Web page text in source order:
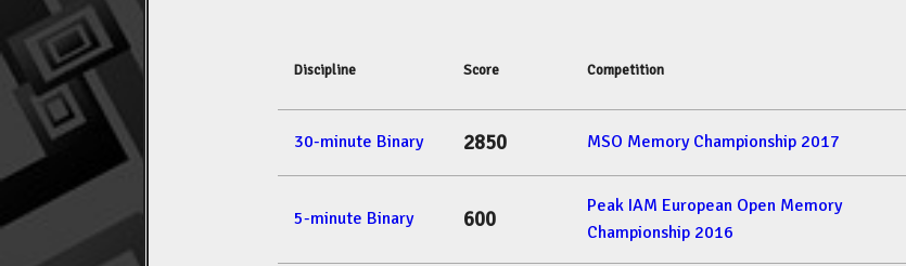
Discipline Score Competition
30-minute Binary 2850 MSO Memory Championship 2017
5-minute Binary 600
Peak IAM European Open Memory
Championship 2016